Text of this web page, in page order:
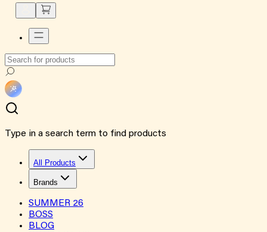
Type in a search term to find products
All Products
Brands
SUMMER 26
BOSS
BLOG